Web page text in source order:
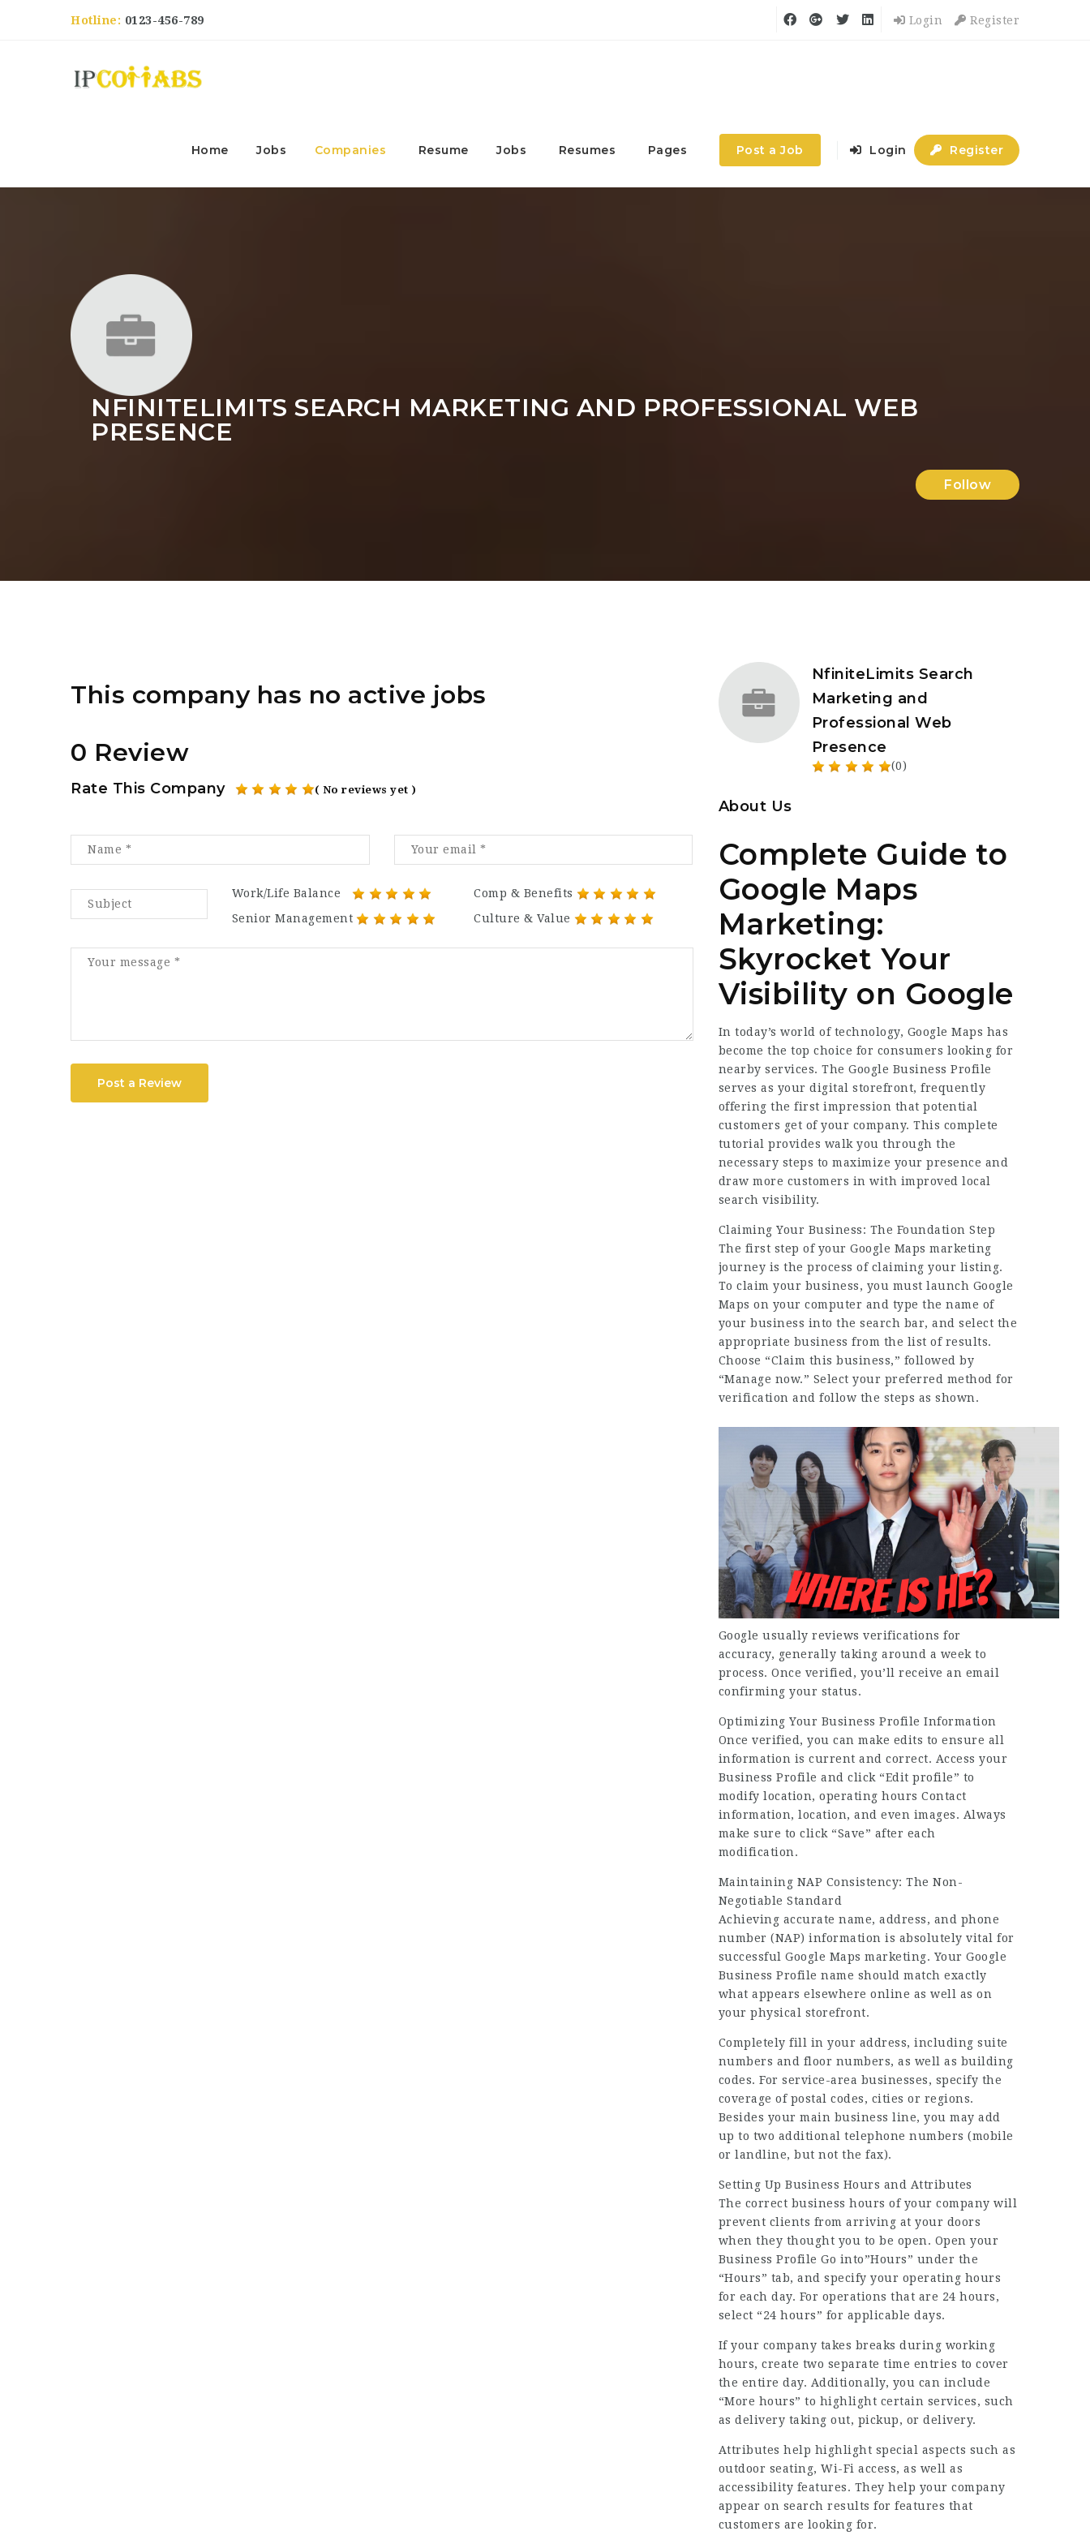
Hotline: 0123-456-789 Login Register
Home Jobs Companies Resume Jobs Resumes Pages Post a Job Login Register
NFINITELIMITS SEARCH MARKETING AND PROFESSIONAL WEB
PRESENCE
Follow
This company has no active jobs
0 Review
Rate This Company ( No reviews yet )
Work/Life Balance
Comp & Benefits
Senior Management
Culture & Value
Post a Review
NfiniteLimits Search
Marketing and
Professional Web
Presence
(0)
About Us
Complete Guide to
Google Maps
Marketing:
Skyrocket Your
Visibility on Google
In today’s world of technology, Google Maps has
become the top choice for consumers looking for
nearby services. The Google Business Profile
serves as your digital storefront, frequently
offering the first impression that potential
customers get of your company. This complete
tutorial provides walk you through the
necessary steps to maximize your presence and
draw more customers in with improved local
search visibility.
Claiming Your Business: The Foundation Step
The first step of your Google Maps marketing
journey is the process of claiming your listing.
To claim your business, you must launch Google
Maps on your computer and type the name of
your business into the search bar, and select the
appropriate business from the list of results.
Choose “Claim this business,” followed by
“Manage now.” Select your preferred method for
verification and follow the steps as shown.
Google usually reviews verifications for
accuracy, generally taking around a week to
process. Once verified, you’ll receive an email
confirming your status.
Optimizing Your Business Profile Information
Once verified, you can make edits to ensure all
information is current and correct. Access your
Business Profile and click “Edit profile” to
modify location, operating hours Contact
information, location, and even images. Always
make sure to click “Save” after each
modification.
Maintaining NAP Consistency: The Non-
Negotiable Standard
Achieving accurate name, address, and phone
number (NAP) information is absolutely vital for
successful Google Maps marketing. Your Google
Business Profile name should match exactly
what appears elsewhere online as well as on
your physical storefront.
Completely fill in your address, including suite
numbers and floor numbers, as well as building
codes. For service-area businesses, specify the
coverage of postal codes, cities or regions.
Besides your main business line, you may add
up to two additional telephone numbers (mobile
or landline, but not the fax).
Setting Up Business Hours and Attributes
The correct business hours of your company will
prevent clients from arriving at your doors
when they thought you to be open. Open your
Business Profile Go into”Hours” under the
“Hours” tab, and specify your operating hours
for each day. For operations that are 24 hours,
select “24 hours” for applicable days.
If your company takes breaks during working
hours, create two separate time entries to cover
the entire day. Additionally, you can include
“More hours” to highlight certain services, such
as delivery taking out, pickup, or delivery.
Attributes help highlight special aspects such as
outdoor seating, Wi-Fi access, as well as
accessibility features. They help your company
appear on search results for features that
customers are looking for.